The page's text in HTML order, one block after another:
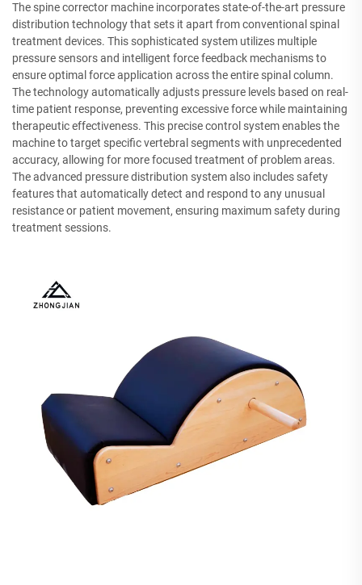
The spine corrector machine incorporates state-of-the-art pressure
distribution technology that sets it apart from conventional spinal
treatment devices. This sophisticated system utilizes multiple
pressure sensors and intelligent force feedback mechanisms to
ensure optimal force application across the entire spinal column.
The technology automatically adjusts pressure levels based on real-
time patient response, preventing excessive force while maintaining
therapeutic effectiveness. This precise control system enables the
machine to target specific vertebral segments with unprecedented
accuracy, allowing for more focused treatment of problem areas.
The advanced pressure distribution system also includes safety
features that automatically detect and respond to any unusual
resistance or patient movement, ensuring maximum safety during
treatment sessions.